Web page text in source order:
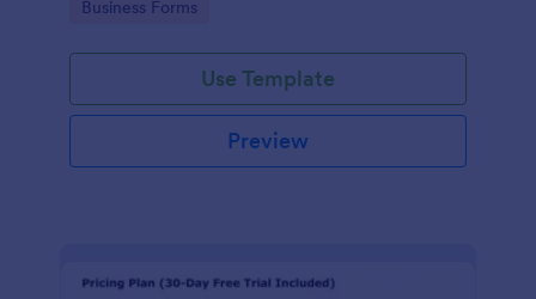
Go to Category:
Business Forms
Use Template
Preview